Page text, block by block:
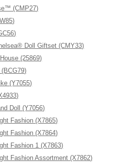
(CMP27)
Doll Giftset (CMY33)
(25869)
(Y7055)
Doll (Y7056)
Fashion (X7865)
Fashion (X7864)
Fashion 1 (X7863)
Fashion Assortment (X7862)